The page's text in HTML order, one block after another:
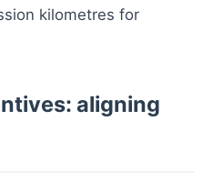
kilometres for
aligning